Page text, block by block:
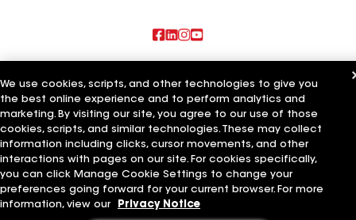
Sonntag Roofing LLC
Roger Anderson Roofing LLC
America Roofing LLC
Terms of Use Contractor TermsPrivacy NoticeApplicant Notice
Supplier Code of Conduct
Ethics Hotline
Your privacy choices
Manage Cookie Settings
©2026 GAF Materials LLC
We use cookies, scripts, and other technologies to give you
the best online experience and to perform analytics and
marketing. By visiting our site, you agree to our use of those
cookies, scripts, and similar technologies. These may collect
information including clicks, cursor movements, and other
interactions with pages on our site. For cookies specifically,
you can click Manage Cookie Settings to change your
preferences going forward for your current browser. For more
information, view our
Privacy Notice